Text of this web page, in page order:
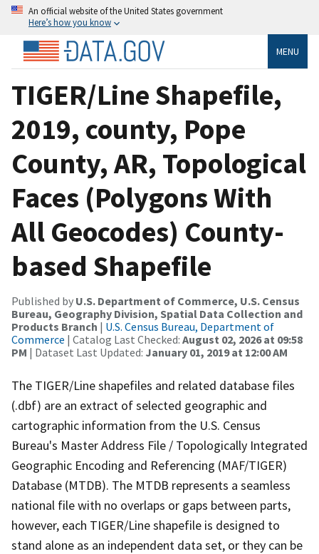
An official website of the United States government
Here’s how you know
MENU
TIGER/Line Shapefile,
2019, county, Pope
County, AR, Topological
Faces (Polygons With
All Geocodes) County-
based Shapefile
Published by U.S. Department of Commerce, U.S. Census
Bureau, Geography Division, Spatial Data Collection and
Products Branch | U.S. Census Bureau, Department of
Commerce | Catalog Last Checked: August 02, 2026 at 09:58
PM | Dataset Last Updated: January 01, 2019 at 12:00 AM
The TIGER/Line shapefiles and related database files
(.dbf) are an extract of selected geographic and
cartographic information from the U.S. Census
Bureau's Master Address File / Topologically Integrated
Geographic Encoding and Referencing (MAF/TIGER)
Database (MTDB). The MTDB represents a seamless
national file with no overlaps or gaps between parts,
however, each TIGER/Line shapefile is designed to
stand alone as an independent data set, or they can be